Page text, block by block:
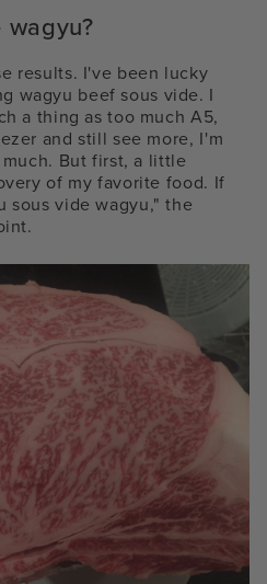
results. I've been lucky
wagyu beef sous vide. I
a thing as too much A5,
and still see more, I'm
But first, a little
of my favorite food. If
sous vide wagyu," the